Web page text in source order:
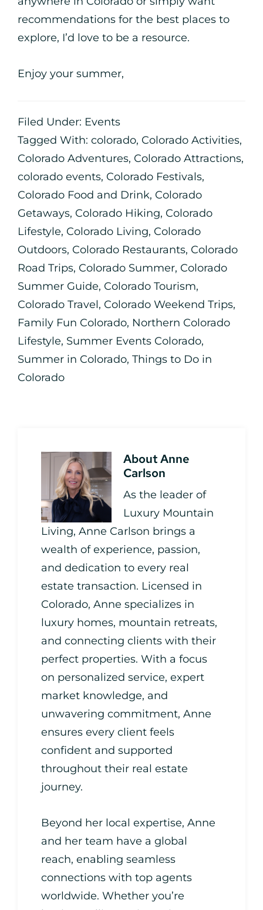
recommendations for the best places to
explore, I’d love to be a resource.
Enjoy your summer,
Filed Under: Events
Tagged With: colorado, Colorado Activities,
Colorado Adventures, Colorado Attractions,
colorado events, Colorado Festivals,
Colorado Food and Drink, Colorado
Getaways, Colorado Hiking, Colorado
Lifestyle, Colorado Living, Colorado
Outdoors, Colorado Restaurants, Colorado
Road Trips, Colorado Summer, Colorado
Summer Guide, Colorado Tourism,
Colorado Travel, Colorado Weekend Trips,
Family Fun Colorado, Northern Colorado
Lifestyle, Summer Events Colorado,
Summer in Colorado, Things to Do in
Colorado
AboutAnne
Carlson
As the leader of
Luxury Mountain
Living, Anne Carlson brings a
wealth of experience, passion,
and dedication to every real
estate transaction. Licensed in
Colorado, Anne specializes in
luxury homes, mountain retreats,
and connecting clients with their
perfect properties. With a focus
on personalized service, expert
market knowledge, and
unwavering commitment, Anne
ensures every client feels
confident and supported
throughout their real estate
journey.
Beyond her local expertise, Anne
and her team have a global
reach, enabling seamless
connections with top agents
worldwide. Whether you’re